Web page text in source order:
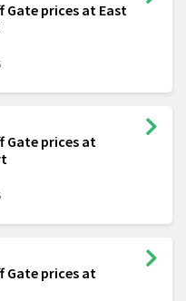
Gate prices at East
Gate prices at
Gate prices at